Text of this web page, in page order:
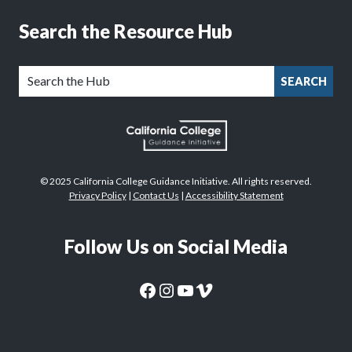
Search the Resource Hub
SEARCH
© 2025 California College Guidance Initiative. All rights reserved.
Privacy Policy| Contact Us | Accessibility Statement
Follow Us on Social Media
CaliforniaColleges.edu Facebook PageCaliforniaColleges.edu Instagram PageCaliforniaColleges.edu YouTube Page
CaliforniaColleges.edu Vimeo Page